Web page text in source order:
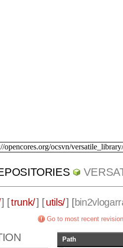
opencores.org/ocsvn/
] [trunk/] [utils/] [
Go to most recent revision
Path